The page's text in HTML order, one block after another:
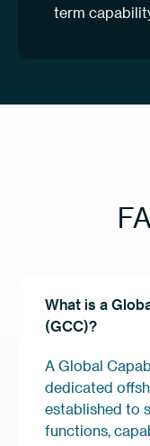
term
What is a
(GCC)?
A Global
dedicated
established to
functions,